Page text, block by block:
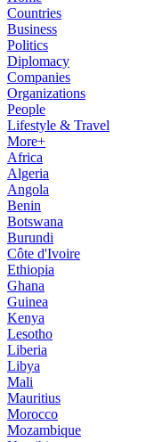
Countries
Business
Politics
Diplomacy
Companies
Organizations
People
Lifestyle & Travel
More+
Africa
Algeria
Angola
Benin
Botswana
Burundi
Côte d'Ivoire
Ethiopia
Ghana
Guinea
Kenya
Lesotho
Liberia
Libya
Mali
Mauritius
Morocco
Mozambique